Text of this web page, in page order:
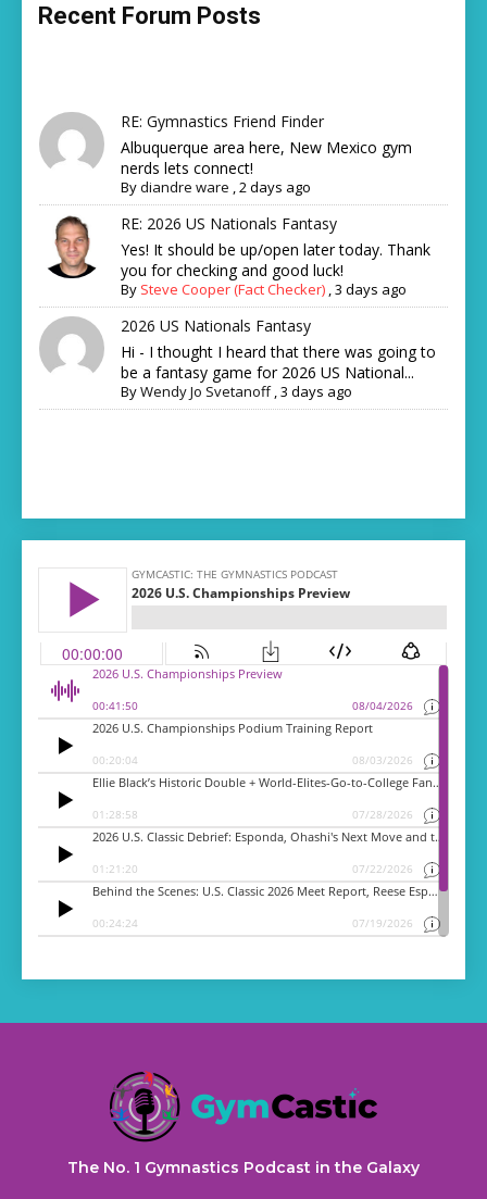
Recent Forum Posts
RE: Gymnastics Friend Finder
Albuquerque area here, New Mexico gym
nerds lets connect!
Bydiandre ware ,2 days ago
RE: 2026 US Nationals Fantasy
Yes! It should be up/open later today. Thank
you for checking and good luck!
By Steve Cooper (Fact Checker) ,3 days ago
2026 US Nationals Fantasy
Hi - I thought I heard that there was going to
be a fantasy game for 2026 US National...
ByWendy Jo Svetanoff,3 days ago
The No. 1 Gymnastics Podcast in the Galaxy